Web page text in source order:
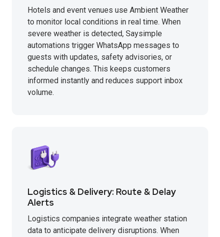
Hotels and event venues use Ambient Weather
to monitor local conditions in real time. When
severe weather is detected, Saysimple
automations trigger WhatsApp messages to
guests with updates, safety advisories, or
schedule changes. This keeps customers
informed instantly and reduces support inbox
volume.
Logistics & Delivery: Route & Delay
Alerts
Logistics companies integrate weather station
data to anticipate delivery disruptions. When